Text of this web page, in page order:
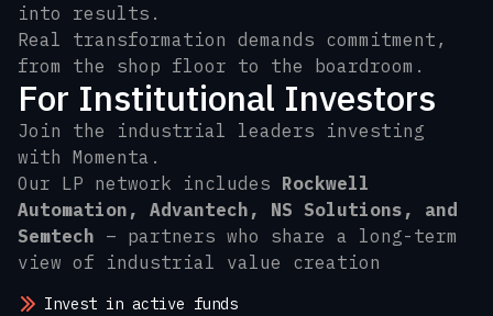
into results.
Real transformation demands commitment,
from the shop floor to the boardroom.
For Institutional Investors
Join the industrial leaders investing
with Momenta.
Our LP network includes Rockwell
Automation, Advantech, NS Solutions, and
Semtech – partners who share a long-term
view of industrial value creation
Invest in active funds